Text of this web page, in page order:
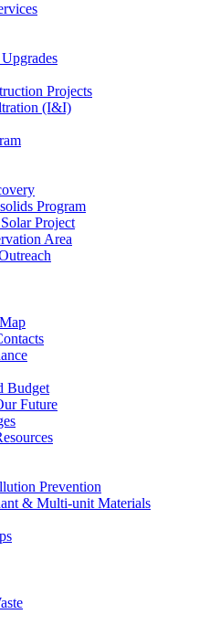
Projects
(I&I)
Program
Project
Area
Budget
Future
Prevention
& Multi-unit Materials